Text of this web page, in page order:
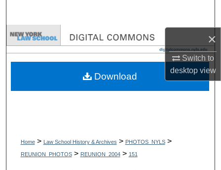
×
Switch to
desktopview
Browse Collections
My Account
Home > Law School History & Archives > PHOTOS_NYLS >
REUNION_PHOTOS > REUNION_2004 > 151
Download